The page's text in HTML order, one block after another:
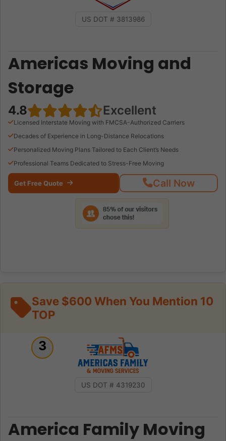
US DOT # 3813986
Americas Moving and
Storage
4.8 Excellent
Licensed Interstate Moving with FMCSA-Authorized Carriers
Decades of Experience in Long-Distance Relocations
Personalized Moving Plans Tailored to Each Client’s Needs
Professional Teams Dedicated to Stress-Free Moving
Get Free Quote Call Now
Save $600 When You Mention 10
TOP
3
US DOT # 4319230
America Family Moving